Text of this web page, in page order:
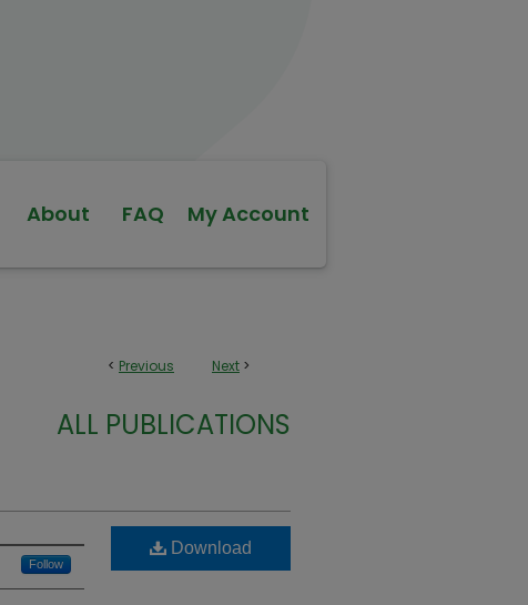
About FAQ My Account
< Previous Next >
ALL PUBLICATIONS
Follow
Download